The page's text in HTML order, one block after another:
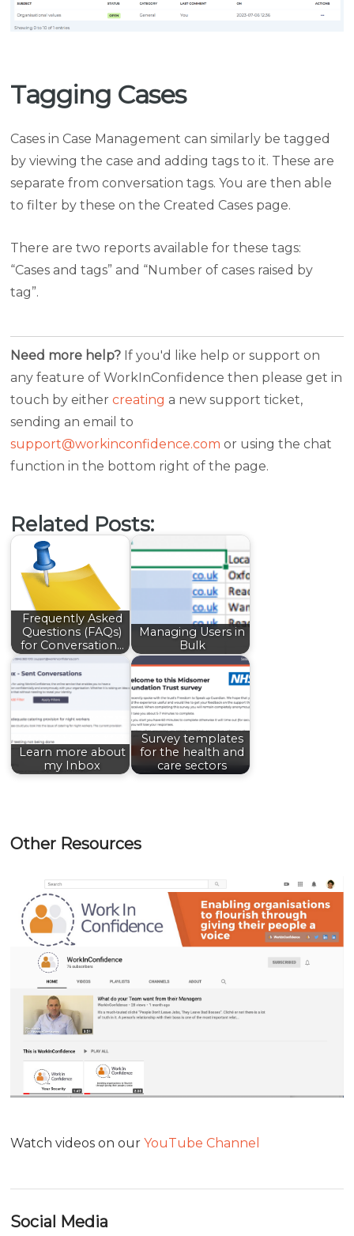
Tagging Cases
Cases in Case Management can similarly be tagged
by viewing the case and adding tags to it. These are
separate from conversation tags. You are then able
to filter by these on the Created Cases page.
There are two reports available for these tags:
“Cases and tags” and “Number of cases raised by
tag”.
Need more help? If you'd like help or support on
any feature of WorkInConfidence then please get in
touch by eithercreating a new support ticket,
sending an email to
support@workinconfidence.com or using the chat
function in the bottom right of the page.
Related Posts:
Frequently Asked
Questions (FAQs)
for Conversation…
Managing Users in
Bulk
Learn more about
my Inbox
Survey templates
for the health and
care sectors
Other Resources
Watch videos on ourYouTube Channel
Social Media